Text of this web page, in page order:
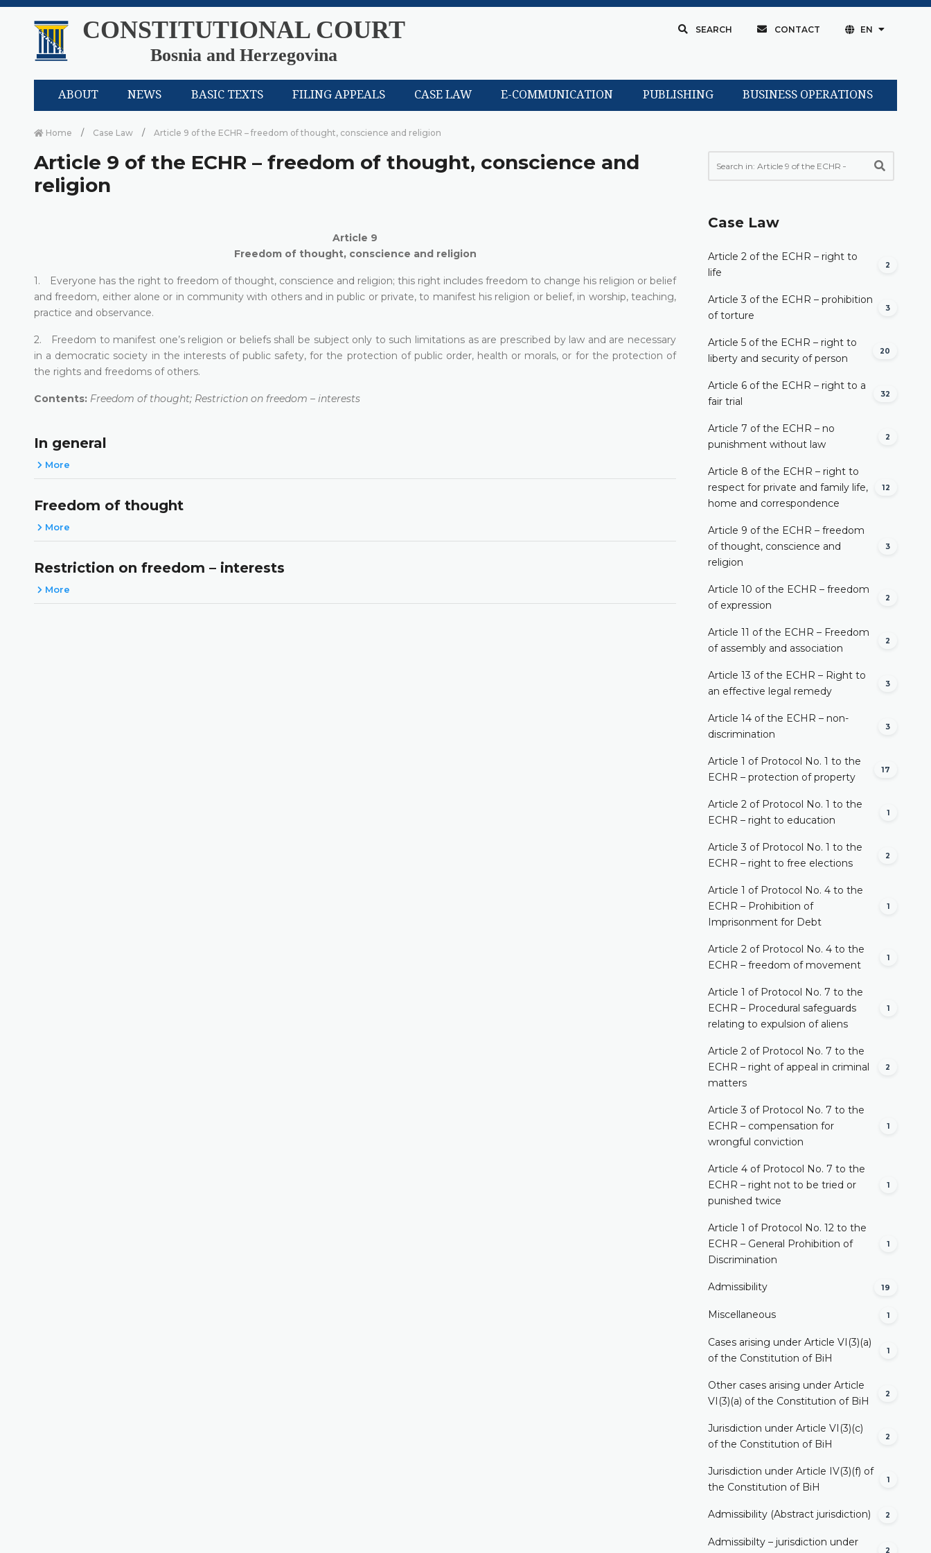
CONSTITUTIONAL COURT
Bosnia and Herzegovina
SEARCH CONTACT EN
ABOUT NEWS BASIC TEXTS FILING APPEALS CASE LAW E-COMMUNICATION PUBLISHING BUSINESS OPERATIONS
Home Case Law Article 9 of the ECHR – freedom of thought, conscience and religion
Article 9 of the ECHR – freedom of thought, conscience and
religion
Article 9
Freedom of thought, conscience and religion
1. Everyone has the right to freedom of thought, conscience and religion; this right includes freedom to change his religion or belief
and freedom, either alone or in community with others and in public or private, to manifest his religion or belief, in worship, teaching,
practice and observance.
2. Freedom to manifest one’s religion or beliefs shall be subject only to such limitations as are prescribed by law and are necessary
in a democratic society in the interests of public safety, for the protection of public order, health or morals, or for the protection of
the rights and freedoms of others.
Contents: Freedom of thought; Restriction on freedom – interests
In general
More
Freedom of thought
More
Restriction on freedom – interests
More
Case Law
Article 2 of the ECHR – right to
life
2
Article 3 of the ECHR – prohibition
of torture
3
Article 5 of the ECHR – right to
liberty and security of person
20
Article 6 of the ECHR – right to a
fair trial
32
Article 7 of the ECHR – no
punishment without law
2
Article 8 of the ECHR – right to
respect for private and family life,
home and correspondence
12
Article 9 of the ECHR – freedom
of thought, conscience and
religion
3
Article 10 of the ECHR – freedom
of expression
2
Article 11 of the ECHR – Freedom
of assembly and association
2
Article 13 of the ECHR – Right to
an effective legal remedy
3
Article 14 of the ECHR – non-
discrimination
3
Article 1 of Protocol No. 1 to the
ECHR – protection of property
17
Article 2 of Protocol No. 1 to the
ECHR – right to education
1
Article 3 of Protocol No. 1 to the
ECHR – right to free elections
2
Article 1 of Protocol No. 4 to the
ECHR – Prohibition of
Imprisonment for Debt
1
Article 2 of Protocol No. 4 to the
ECHR – freedom of movement
1
Article 1 of Protocol No. 7 to the
ECHR – Procedural safeguards
relating to expulsion of aliens
1
Article 2 of Protocol No. 7 to the
ECHR – right of appeal in criminal
matters
2
Article 3 of Protocol No. 7 to the
ECHR – compensation for
wrongful conviction
1
Article 4 of Protocol No. 7 to the
ECHR – right not to be tried or
punished twice
1
Article 1 of Protocol No. 12 to the
ECHR – General Prohibition of
Discrimination
1
Admissibility 19
Miscellaneous 1
Cases arising under Article VI(3)(a)
of the Constitution of BiH
1
Other cases arising under Article
VI(3)(a) of the Constitution of BiH
2
Jurisdiction under Article VI(3)(c)
of the Constitution of BiH
2
Jurisdiction under Article IV(3)(f) of
the Constitution of BiH
1
Admissibility (Abstract jurisdiction) 2
Admissibilty – jurisdiction under
2